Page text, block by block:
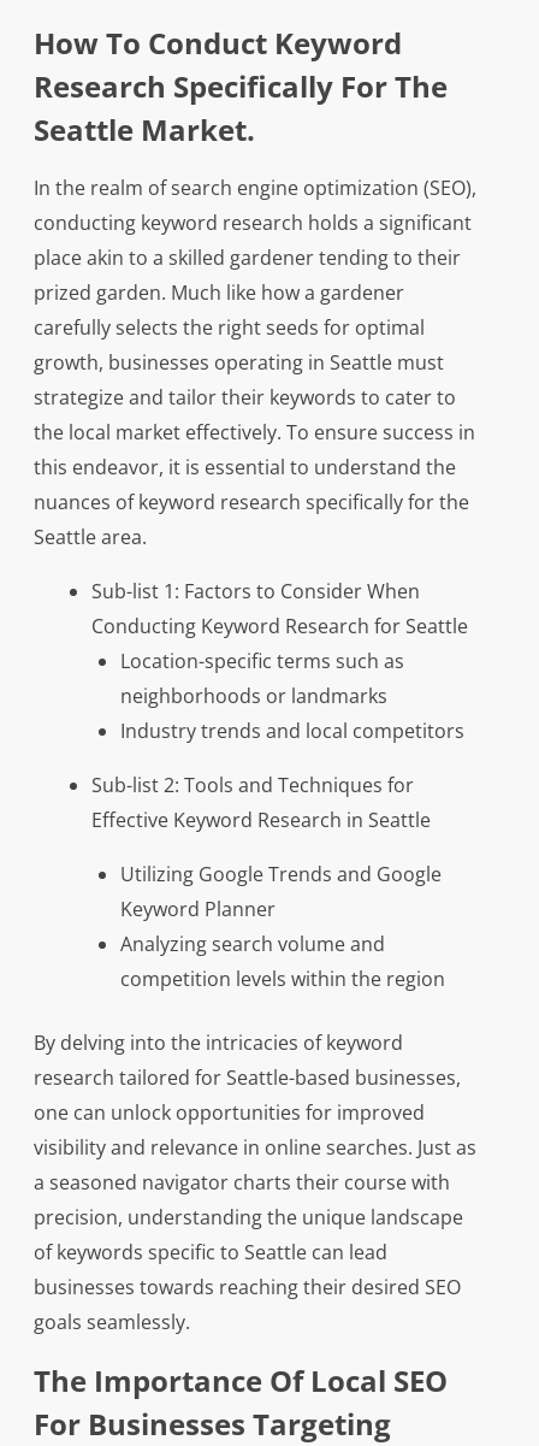
How To Conduct Keyword
Research Specifically For The
Seattle Market.
In the realm of search engine optimization (SEO),
conducting keyword research holds a significant
place akin to a skilled gardener tending to their
prized garden. Much like how a gardener
carefully selects the right seeds for optimal
growth, businesses operating in Seattle must
strategize and tailor their keywords to cater to
the local market effectively. To ensure success in
this endeavor, it is essential to understand the
nuances of keyword research specifically for the
Seattle area.
Sub-list 1: Factors to Consider When
Conducting Keyword Research for Seattle
Location-specific terms such as
neighborhoods or landmarks
Industry trends and local competitors
Sub-list 2: Tools and Techniques for
Effective Keyword Research in Seattle
Utilizing Google Trends and Google
Keyword Planner
Analyzing search volume and
competition levels within the region
By delving into the intricacies of keyword
research tailored for Seattle-based businesses,
one can unlock opportunities for improved
visibility and relevance in online searches. Just as
a seasoned navigator charts their course with
precision, understanding the unique landscape
of keywords specific to Seattle can lead
businesses towards reaching their desired SEO
goals seamlessly.
The Importance Of Local SEO
For Businesses Targeting